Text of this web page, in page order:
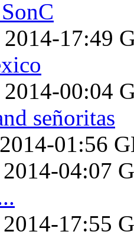
2014-17:49
2014-00:04
señoritas
01:56
04:07
17:55